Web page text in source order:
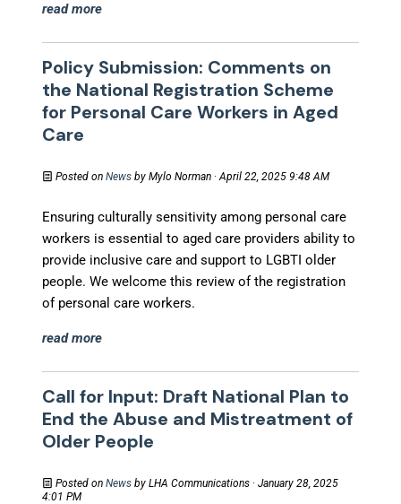
read more
Policy Submission: Comments on
the National Registration Scheme
for Personal Care Workers in Aged
Care
Posted onNews byMylo Norman · April 22, 2025 9:48 AM
Ensuring culturally sensitivity among personal care
workers is essential to aged care providers ability to
provide inclusive care and support to LGBTI older
people. We welcome this review of the registration
of personal care workers.
read more
Call for Input: Draft National Plan to
End the Abuse and Mistreatment of
Older People
Posted onNews byLHA Communications · January 28, 2025
4:01 PM